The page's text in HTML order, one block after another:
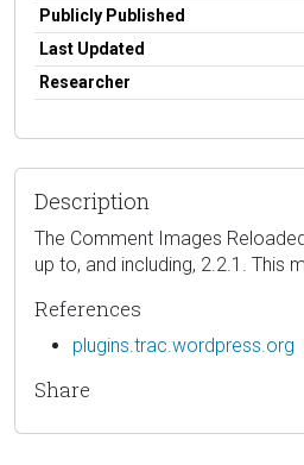
Publicly Published
Last Updated
Researcher
Description
The Comment Images
up to, and including, 2.2.1.
References
plugins.trac.wordpress.org
Share